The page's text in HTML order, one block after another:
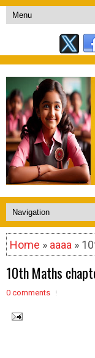
Home » aaaa »
10th Maths
0 comments